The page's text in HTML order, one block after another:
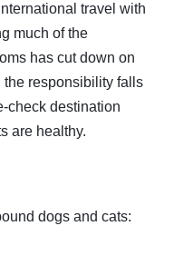
travel with
much of the
has cut down on
responsibility falls
check destination
are healthy.
dogs and cats: